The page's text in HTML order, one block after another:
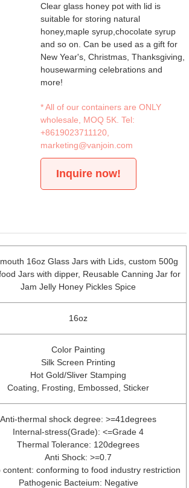
Clear glass honey pot with lid is
suitable for storing natural
honey,maple syrup,chocolate syrup
and so on. Can be used as a gift for
New Year's, Christmas, Thanksgiving,
housewarming celebrations and
more!
* All of our containers are ONLY
wholesale, MOQ 5K. Tel:
+8619023711120
marketing@vanjoin.com
Inquire now!
16oz Glass Jars with Lids, custom 500g
Jars with dipper, Reusable Canning Jar for
Jam Jelly Honey Pickles Spice
16oz
Color Painting
Silk Screen Printing
Hot Gold/Sliver Stamping
Coating, Frosting, Embossed, Sticker
Anti-thermal shock degree: >=41degrees
Internal-stress(Grade): <=Grade 4
Thermal Tolerance: 120degrees
Anti Shock: >=0.7
content: conforming to food industry restriction
Pathogenic Bacteium: Negative